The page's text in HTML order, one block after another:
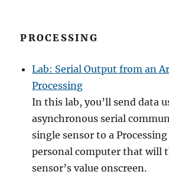
PROCESSING
Lab: Serial Output from an
Processing
In this lab, you’ll send data
asynchronous serial
single sensor to a
personal computer that will
sensor’s value onscreen.